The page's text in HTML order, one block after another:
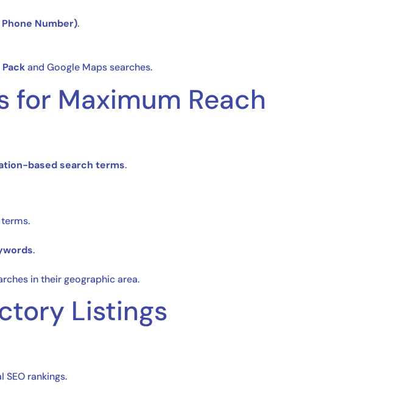
Number).
Packand Google Maps searches.
for Maximum Reach
based search terms.
.
in their geographic area.
Listings
rankings.